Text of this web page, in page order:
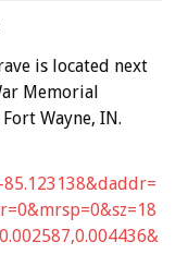
is located next
Memorial
Wayne, IN.